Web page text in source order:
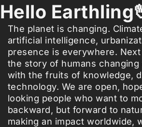
Hello
The planet is changing.
artificial intelligence,
presence is everywhere.
the story of humans
with the fruits of knowledge,
technology. We are open,
looking people who want to
backward, but forward to
making an impact worldwide,